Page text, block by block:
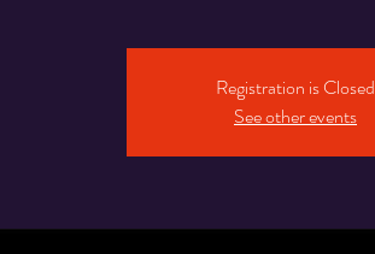
Registration is Closed
See other events